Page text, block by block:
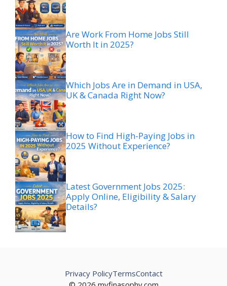
Are Work From Home Jobs Still
Worth It in 2025?
Which Jobs Are in Demand in USA,
UK & Canada Right Now?
How to Find High-Paying Jobs in
2025 Without Experience?
Latest Government Jobs 2025:
Apply Online, Eligibility & Salary
Details?
Privacy PolicyTermsContact